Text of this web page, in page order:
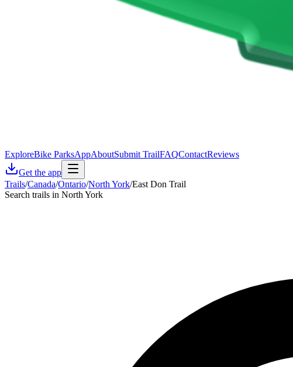
ExploreBike ParksAppAboutSubmit TrailFAQContactReviews
Get the app
Trails/Canada/Ontario/North York/East Don Trail
Search trails in North York